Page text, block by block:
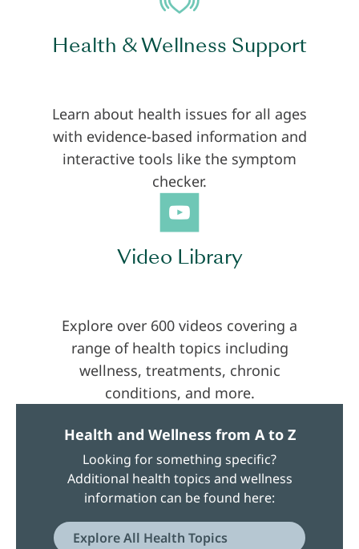
Health & Wellness Support
Learn about health issues for all ages
with evidence-based information and
interactive tools like the symptom
checker.
Video Library
Explore over 600 videos covering a
range of health topics including
wellness, treatments, chronic
conditions, and more.
Health and Wellness from A to Z
Looking for something specific?
Additional health topics and wellness
information can be found here:
Explore All Health Topics